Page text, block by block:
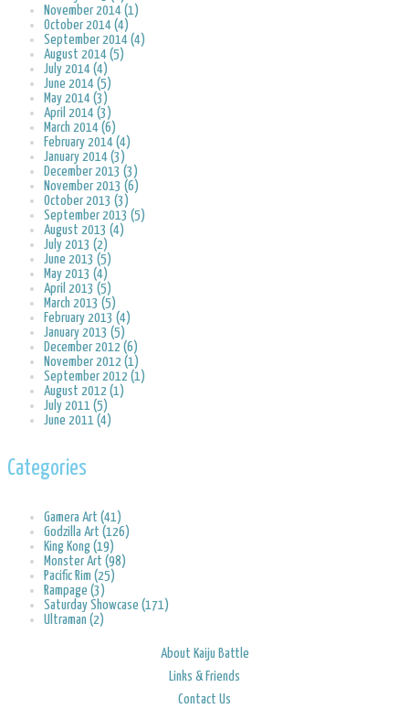
November 2014 (1)
October 2014 (4)
September 2014 (4)
August 2014 (5)
July 2014 (4)
June 2014 (5)
May 2014 (3)
April 2014 (3)
March 2014 (6)
February 2014 (4)
January 2014 (3)
December 2013 (3)
November 2013 (6)
October 2013 (3)
September 2013 (5)
August 2013 (4)
July 2013 (2)
June 2013 (5)
May 2013 (4)
April 2013 (5)
March 2013 (5)
February 2013 (4)
January 2013 (5)
December 2012 (6)
November 2012 (1)
September 2012 (1)
August 2012 (1)
July 2011 (5)
June 2011 (4)
Categories
Gamera Art (41)
Godzilla Art (126)
King Kong (19)
Monster Art (98)
Pacific Rim (25)
Rampage (3)
Saturday Showcase (171)
Ultraman (2)
About Kaiju Battle
Links & Friends
Contact Us